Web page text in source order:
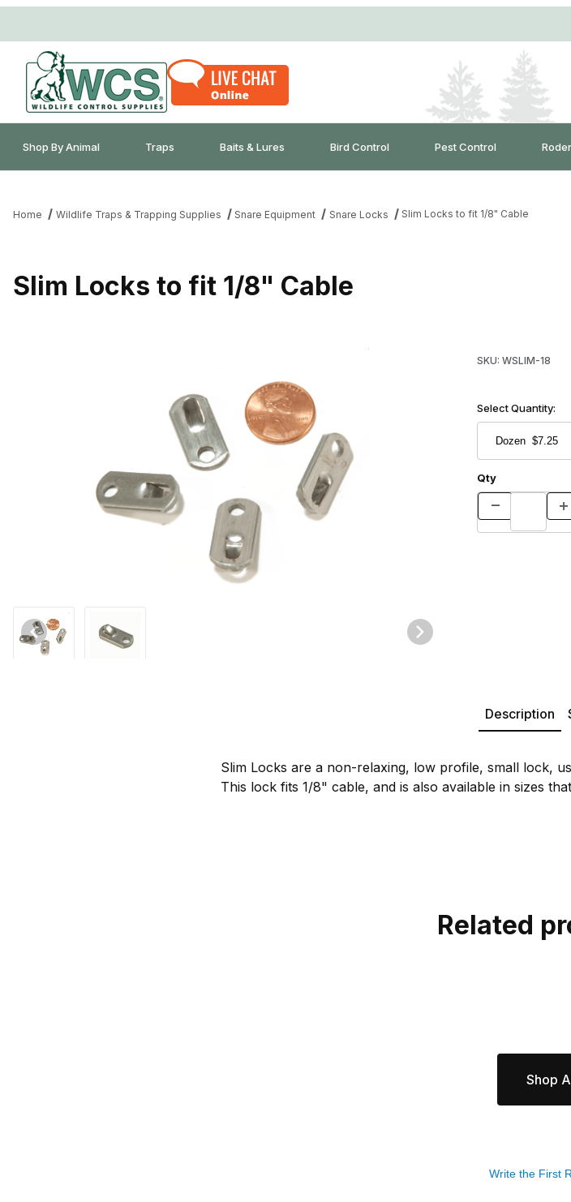
Shop By Animal Traps Baits & Lures Bird Control Pest Control
Home Wildlife Traps & Trapping Supplies Snare Equipment Snare Locks Slim Locks to fit 1/8" Cable
Slim Locks to fit 1/8" Cable
Thumbnail Filmstrip of Slim Locks to fit 1/8" Cable Images
SKU: WSLIM-18
Select Quantity:
Qty
Description
Slim Locks are a non-relaxing, low profile, small lock,
This lock fits 1/8" cable, and is also available in sizes
Related
Shop
Write the First